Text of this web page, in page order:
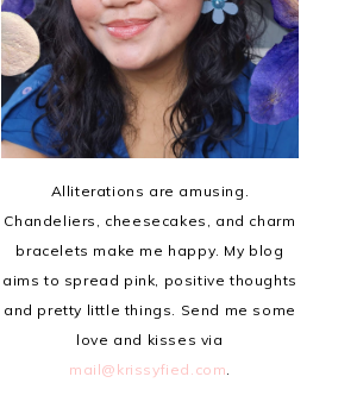
Alliterations are amusing.
Chandeliers, cheesecakes, and charm
bracelets make me happy. My blog
aims to spread pink, positive thoughts
and pretty little things. Send me some
love and kisses via
mail@krissyfied.com.